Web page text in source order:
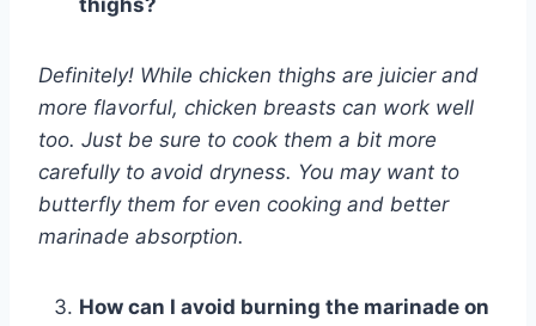
thighs?
Definitely! While chicken thighs are juicier and
more flavorful, chicken breasts can work well
too. Just be sure to cook them a bit more
carefully to avoid dryness. You may want to
butterfly them for even cooking and better
marinade absorption.
How can I avoid burning the marinade on